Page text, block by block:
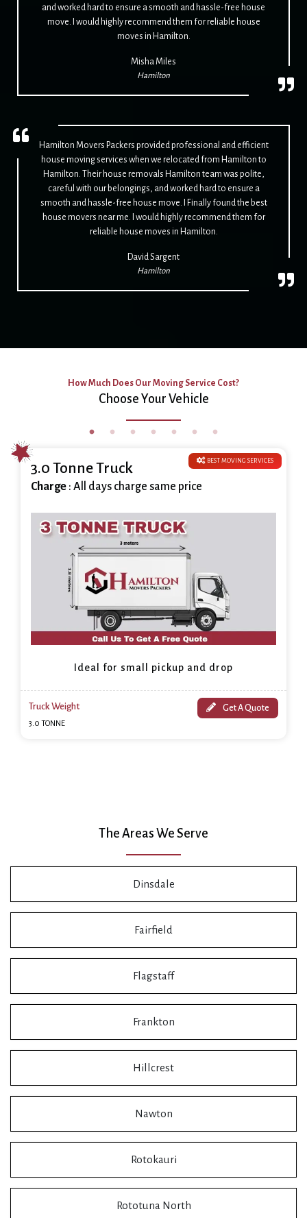
and worked hard to ensure a smooth and hassle-free house
move. I would highly recommend them for reliable house
moves in Hamilton.
Misha Miles
Hamilton
Hamilton Movers Packers provided professional and efficient
house moving services when we relocated from Hamilton to
Hamilton. Their house removals Hamilton team was polite,
careful with our belongings, and worked hard to ensure a
smooth and hassle-free house move. I Finally found the best
house movers near me. I would highly recommend them for
reliable house moves in Hamilton.
David Sargent
Hamilton
How Much Does Our Moving Service Cost?
Choose Your Vehicle
BEST MOVING SERVICES
3.0 Tonne Truck
Charge : All days charge same price
Ideal for small pickup and drop
Truck Weight
3.0 TONNE
Get A Quote
The Areas We Serve
Dinsdale
Fairfield
Flagstaff
Frankton
Hillcrest
Nawton
Rotokauri
Rototuna North